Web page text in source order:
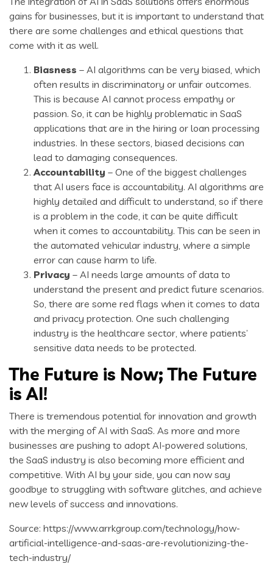
gains for businesses, but it is important to understand that
there are some challenges and ethical questions that
come with it as well.
Biasness – AI algorithms can be very biased, which
often results in discriminatory or unfair outcomes.
This is because AI cannot process empathy or
passion. So, it can be highly problematic in SaaS
applications that are in the hiring or loan processing
industries. In these sectors, biased decisions can
lead to damaging consequences.
Accountability – One of the biggest challenges
that AI users face is accountability. AI algorithms are
highly detailed and difficult to understand, so if there
is a problem in the code, it can be quite difficult
when it comes to accountability. This can be seen in
the automated vehicular industry, where a simple
error can cause harm to life.
Privacy – AI needs large amounts of data to
understand the present and predict future scenarios.
So, there are some red flags when it comes to data
and privacy protection. One such challenging
industry is the healthcare sector, where patients’
sensitive data needs to be protected.
The Future is Now; The Future
is AI!
There is tremendous potential for innovation and growth
with the merging of AI with SaaS. As more and more
businesses are pushing to adopt AI-powered solutions,
the SaaS industry is also becoming more efficient and
competitive. With AI by your side, you can now say
goodbye to struggling with software glitches, and achieve
new levels of success and innovations.
Source: https://www.arrkgroup.com/technology/how-
artificial-intelligence-and-saas-are-revolutionizing-the-
tech-industry/